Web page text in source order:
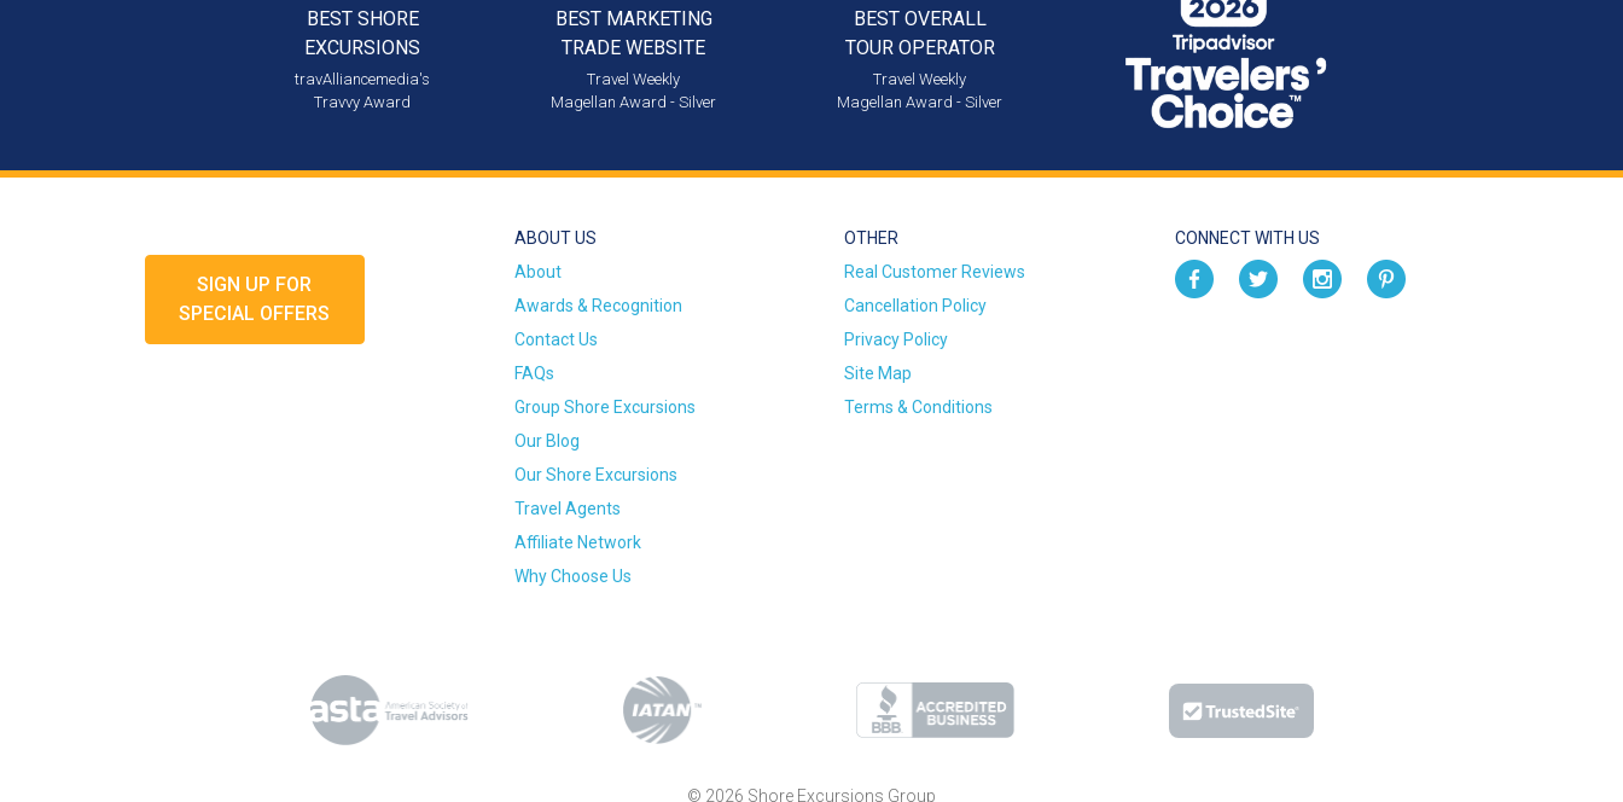
BEST SHORE
EXCURSIONS
travAlliancemedia's
Travvy Award
BEST MARKETING
TRADE WEBSITE
Travel Weekly
Magellan Award - Silver
BEST OVERALL
TOUR OPERATOR
Travel Weekly
Magellan Award - Silver
SIGN UP FOR
SPECIAL OFFERS
ABOUT US
About
Awards & Recognition
Contact Us
FAQs
Group Shore Excursions
Our Blog
Our Shore Excursions
Travel Agents
Affiliate Network
Why Choose Us
OTHER
Real Customer Reviews
Cancellation Policy
Privacy Policy
Site Map
Terms & Conditions
CONNECT WITH US
© 2026 Shore Excursions Group